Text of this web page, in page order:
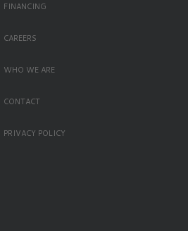
FINANCING
CAREERS
WHO WE ARE
CONTACT
PRIVACY POLICY